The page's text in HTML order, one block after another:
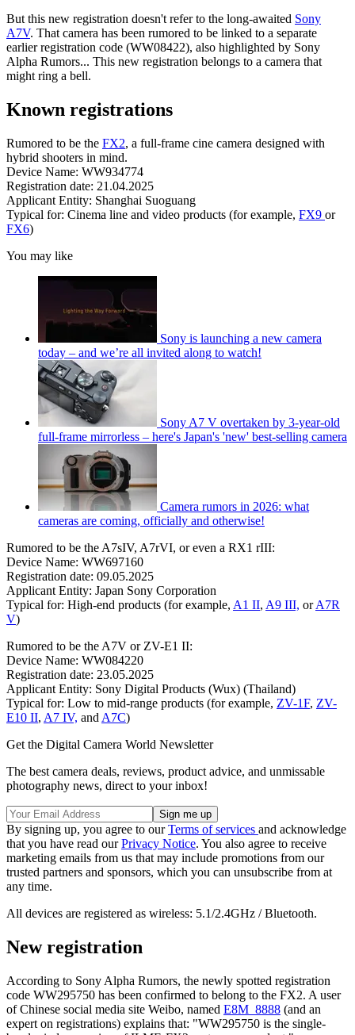
But this new registration doesn't refer to the long-awaited Sony
A7V. That camera has been rumored to be linked to a separate
earlier registration code (WW08422), also highlighted by Sony
Alpha Rumors... This new registration belongs to a camera that
might ring a bell.
Known registrations
Rumored to be the FX2, a full-frame cine camera designed with
hybrid shooters in mind.
Device Name: WW934774
Registration date: 21.04.2025
Applicant Entity: Shanghai Suoguang
Typical for: Cinema line and video products (for example, FX9 or
FX6)
You may like
Sony is launching a new camera
today – and we’re all invited along to watch!
Sony A7 V overtaken by 3-year-old
full-frame mirrorless – here's Japan's 'new' best-selling camera
Camera rumors in 2026: what
cameras are coming, officially and otherwise!
Rumored to be the A7sIV, A7rVI, or even a RX1 rIII:
Device Name: WW697160
Registration date: 09.05.2025
Applicant Entity: Japan Sony Corporation
Typical for: High-end products (for example, A1 II, A9 III, orA7R
V)
Rumored to be the A7V or ZV-E1 II:
Device Name: WW084220
Registration date: 23.05.2025
Applicant Entity: Sony Digital Products (Wux) (Thailand)
Typical for: Low to mid-range products (for example, ZV-1F, ZV-
E10 II, A7 IV, and A7C)
Get the Digital Camera World Newsletter
The best camera deals, reviews, product advice, and unmissable
photography news, direct to your inbox!
By signing up, you agree to ourTerms of services and acknowledge
that you have read ourPrivacy Notice. You also agree to receive
marketing emails from us that may include promotions from our
trusted partners and sponsors, which you can unsubscribe from at
any time.
All devices are registered as wireless: 5.1/2.4GHz / Bluetooth.
New registration
According to Sony Alpha Rumors, the newly spotted registration
code WW295750 has been confirmed to belong to the FX2. A user
of Chinese social media site Weibo, named E8M_8888 (and an
expert on registrations) explains that: "WW295750 is the single-